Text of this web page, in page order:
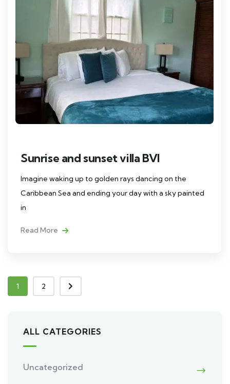
Sunrise and sunset villa BVI
Imagine waking up to golden rays dancing on the
Caribbean Sea and ending your day with a sky painted
in
Read More
1 2
ALL CATEGORIES
Uncategorized